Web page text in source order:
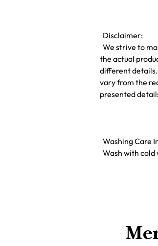
Disclaimer:
We strive to
the actual
different
vary from the
presented
Washing Care
Wash with cold